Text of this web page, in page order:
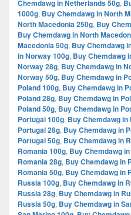
Chemdawg in Netherlands 50g,
1000g, Buy Chemdawg in North
North Macedonia 250g, Buy
Buy Chemdawg in North
Macedonia 50g, Buy Chemdawg
in Norway 100g, Buy Chemdawg
Norway 28g, Buy Chemdawg in
Norway 50g, Buy Chemdawg in
Poland 100g, Buy Chemdawg in
Poland 28g, Buy Chemdawg in
Poland 50g, Buy Chemdawg in
Portugal 100g, Buy Chemdawg in
Portugal 28g, Buy Chemdawg in
Portugal 50g, Buy Chemdawg in
Romania 100g, Buy Chemdawg
Romania 28g, Buy Chemdawg in
Romania 50g, Buy Chemdawg in
Russia 100g, Buy Chemdawg in
Russia 28g, Buy Chemdawg in
Russia 50g, Buy Chemdawg in